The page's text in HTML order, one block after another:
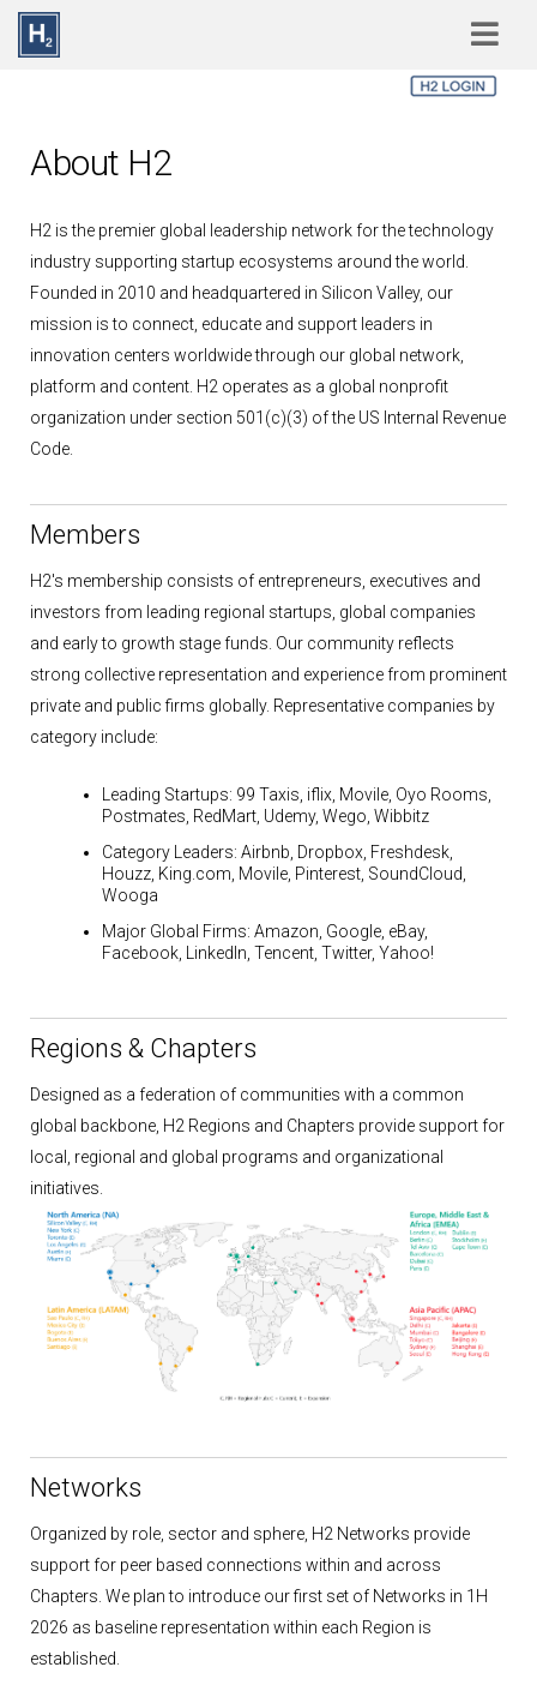
Skip to main content
About H2
H2 is the premier global leadership network for the technology
industry supporting startup ecosystems around the world.
Founded in 2010 and headquartered in Silicon Valley, our
mission is to connect, educate and support leaders in
innovation centers worldwide through our global network,
platform and content. H2 operates as a global nonprofit
organization under section 501(c)(3) of the US Internal Revenue
Code.
Members
H2's membership consists of entrepreneurs, executives and
investors from leading regional startups, global companies
and early to growth stage funds. Our community reflects
strong collective representation and experience from prominent
private and public firms globally. Representative companies by
category include:
Leading Startups: 99 Taxis, iflix, Movile, Oyo Rooms,
Postmates, RedMart, Udemy, Wego, Wibbitz
Category Leaders: Airbnb, Dropbox, Freshdesk,
Houzz, King.com, Movile, Pinterest, SoundCloud,
Wooga
Major Global Firms: Amazon, Google, eBay,
Facebook, LinkedIn, Tencent, Twitter, Yahoo!
Regions & Chapters
Designed as a federation of communities with a common
global backbone, H2 Regions and Chapters provide support for
local, regional and global programs and organizational
initiatives.
Networks
Organized by role, sector and sphere, H2 Networks provide
support for peer based connections within and across
Chapters. We plan to introduce our first set of Networks in 1H
2026 as baseline representation within each Region is
established.